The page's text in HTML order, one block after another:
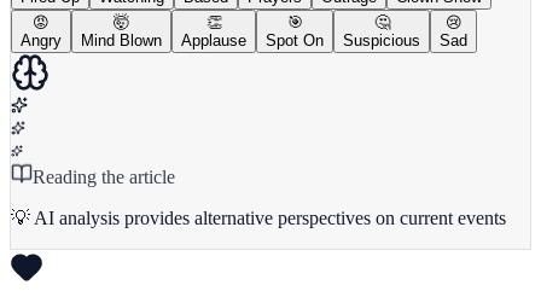
😡
Angry
🤯
Mind Blown
👏
Applause
🎯
Spot On
🤔
Suspicious
😢
Sad
Reading the article
💡 AI analysis provides alternative perspectives on current events